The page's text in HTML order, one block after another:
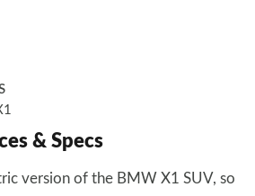
& Specs
version of the BMW X1 SUV, so